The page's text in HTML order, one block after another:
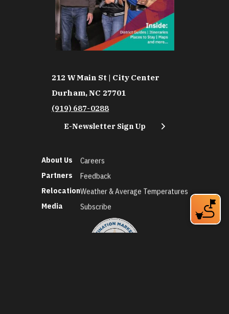
212 W Main St | City Center
Durham, NC 27701
(919) 687-0288
E-Newsletter Sign Up
About Us
Partners
Relocation
Media
Careers
Feedback
Weather & Average Temperatures
Subscribe